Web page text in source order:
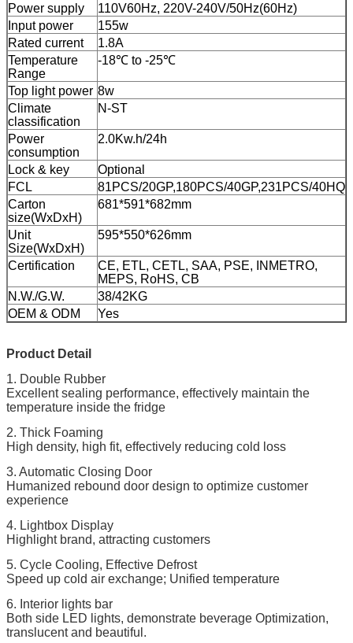
Power supply
110V60Hz, 220V-240V/50Hz(60Hz)
Input power
155w
Rated current
1.8A
Temperature
Range
-18℃ to -25℃
Top light power 8w
Climate
classification
N-ST
Power
consumption
2.0Kw.h/24h
Lock & key
Optional
FCL
81PCS/20GP,180PCS/40GP,231PCS/40HQ
Carton
size(WxDxH)
681*591*682mm
Unit
Size(WxDxH)
595*550*626mm
Certification
CE, ETL, CETL, SAA, PSE, INMETRO,
MEPS, RoHS, CB
N.W./G.W.
38/42KG
OEM & ODM
Yes
Product Detail
1. Double Rubber
Excellent sealing performance, effectively maintain the
temperature inside the fridge
2. Thick Foaming
High density, high fit, effectively reducing cold loss
3. Automatic Closing Door
Humanized rebound door design to optimize customer
experience
4. Lightbox Display
Highlight brand, attracting customers
5. Cycle Cooling, Effective Defrost
Speed up cold air exchange; Unified temperature
6. Interior lights bar
Both side LED lights, demonstrate beverage Optimization,
translucent and beautiful.